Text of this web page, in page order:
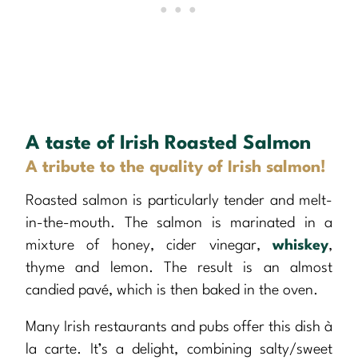
A taste of Irish Roasted Salmon
A tribute to the quality of Irish salmon!
Roasted salmon is particularly tender and melt-
in-the-mouth. The salmon is marinated in a
mixture of honey, cider vinegar, whiskey,
thyme and lemon. The result is an almost
candied pavé, which is then baked in the oven.
Many Irish restaurants and pubs offer this dish à
la carte. It’s a delight, combining salty/sweet